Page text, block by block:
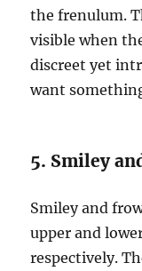
the frenulum.
visible when
discreet yet
want
5. Smiley
Smiley and
upper and
respectively.